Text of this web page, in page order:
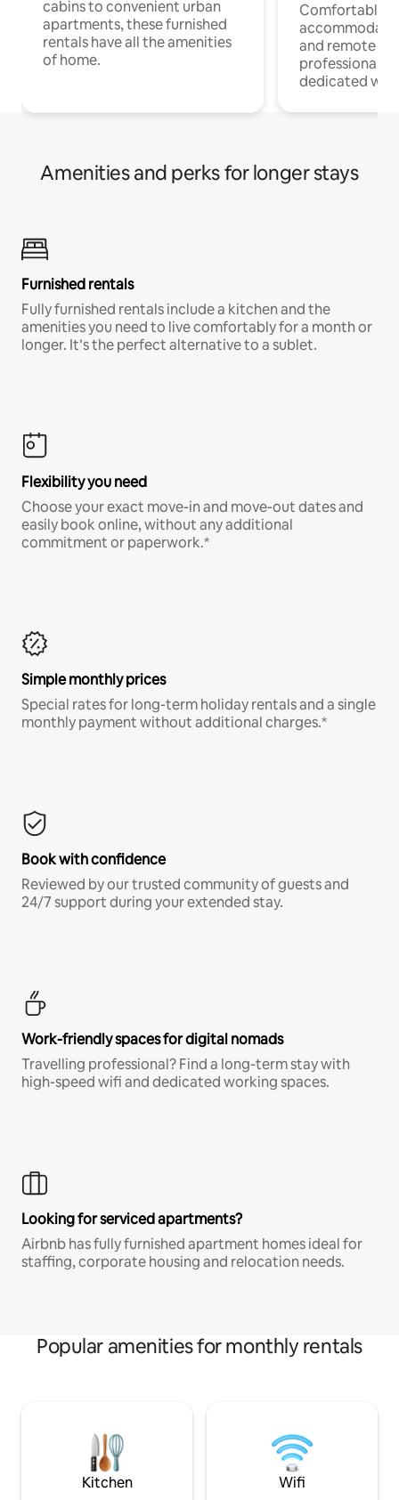
cabins to convenient urban
apartments, these furnished
rentals have all the amenities
of home.
Comfortable
and remote
professionals
dedicated
Amenities and perks for longer stays
Furnished rentals
Fully furnished rentals include a kitchen and the
amenities you need to live comfortably for a month or
longer. It’s the perfect alternative to a sublet.
Flexibility you need
Choose your exact move-in and move-out dates and
easily book online, without any additional
commitment or paperwork.*
Simple monthly prices
Special rates for long-term holiday rentals and a single
monthly payment without additional charges.*
Book with confidence
Reviewed by our trusted community of guests and
24/7 support during your extended stay.
Work-friendly spaces for digital nomads
Travelling professional? Find a long-term stay with
high-speed wifi and dedicated working spaces.
Looking for serviced apartments?
Airbnb has fully furnished apartment homes ideal for
staffing, corporate housing and relocation needs.
Popular amenities for monthly rentals
Kitchen Wifi